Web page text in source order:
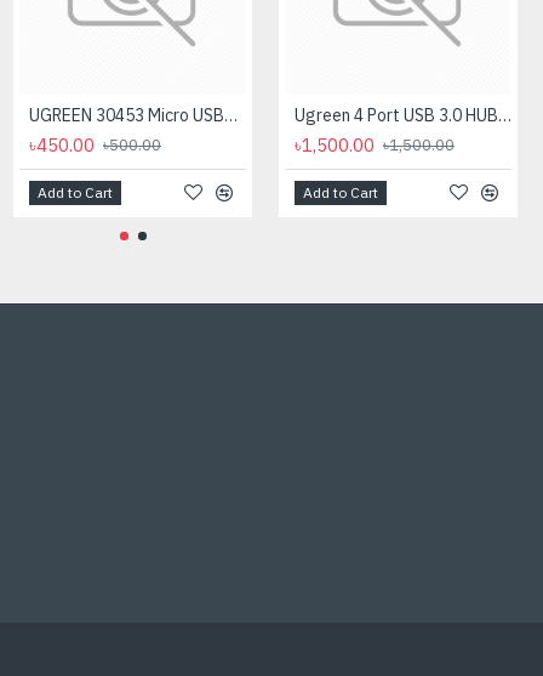
UGREEN 30453 Micro USB+ USB-C to USB 3.0 Adapter
৳450.00 ৳500.00
Add to Cart
Ugreen 4 Port USB 3.0 HUB #50985
৳1,500.00 ৳1,500.00
Add to Cart